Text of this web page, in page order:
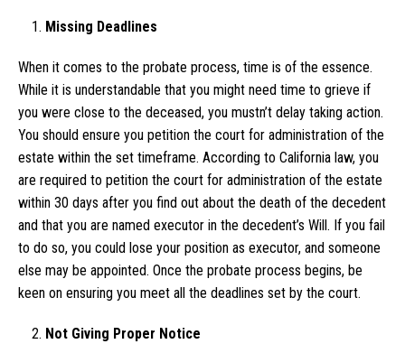
Missing Deadlines
When it comes to the probate process, time is of the essence.
While it is understandable that you might need time to grieve if
you were close to the deceased, you mustn’t delay taking action.
You should ensure you petition the court for administration of the
estate within the set timeframe. According to California law, you
are required to petition the court for administration of the estate
within 30 days after you find out about the death of the decedent
and that you are named executor in the decedent’s Will. If you fail
to do so, you could lose your position as executor, and someone
else may be appointed. Once the probate process begins, be
keen on ensuring you meet all the deadlines set by the court.
Not Giving Proper Notice